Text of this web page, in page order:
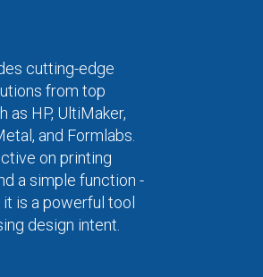
cutting-edge
from top
as HP, UltiMaker,
and Formlabs.
on printing
a simple function -
is a powerful tool
design intent.